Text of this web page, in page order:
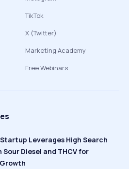
TikTok
X (Twitter)
Marketing Academy
Free Webinars
Leverages High Search
Diesel and THCV for